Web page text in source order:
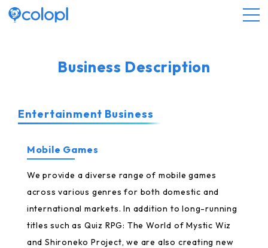
About COLOPL
Sustainability
EN
Business Description
Entertainment Business
Mobile Games
We provide a diverse range of mobile games
across various genres for both domestic and
international markets. In addition to long-running
titles such as Quiz RPG: The World of Mystic Wiz
and Shironeko Project, we are also creating new